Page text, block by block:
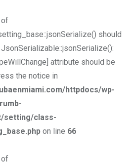
of
should
attribute should be
the notice in
httpdocs/wp-
setting/class-
on line 66
of